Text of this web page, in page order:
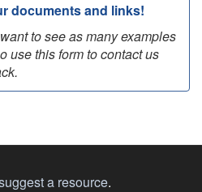
documents and links!
to see as many examples
use this form to contact us
a resource.